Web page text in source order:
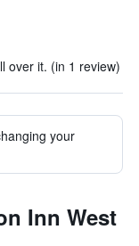
over it. (in 1 review)
your
Inn West